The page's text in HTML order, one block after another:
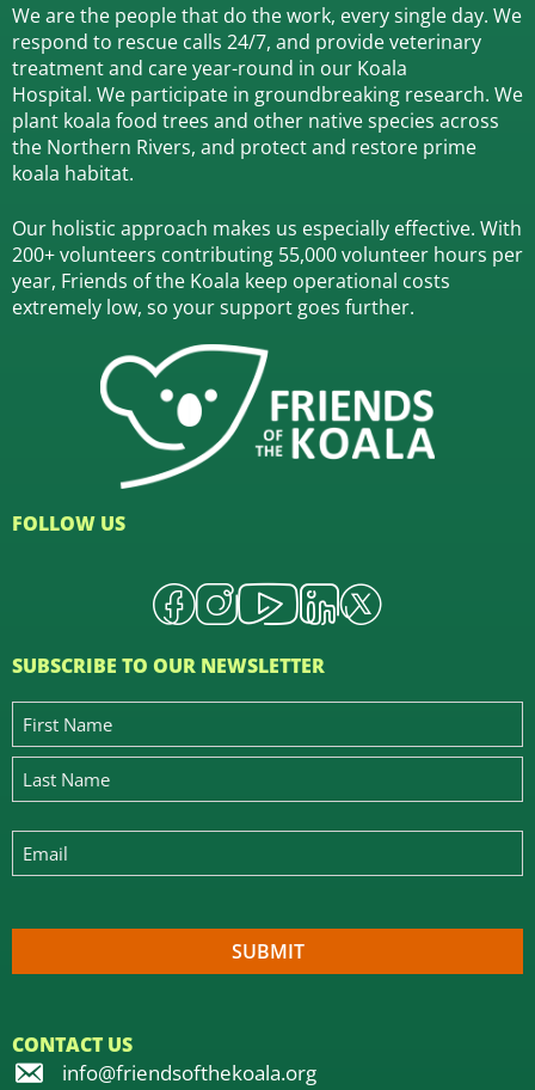
We are the people that do the work, every single day. We
respond to rescue calls 24/7, and provide veterinary
treatment and care year-round in our Koala
Hospital. We participate in groundbreaking research. We
plant koala food trees and other native species across
the Northern Rivers, and protect and restore prime
koala habitat.
Our holistic approach makes us especially effective. With
200+ volunteers contributing 55,000 volunteer hours per
year, Friends of the Koala keep operational costs
extremely low, so your support goes further.
FOLLOW US
SUBSCRIBE TO OUR NEWSLETTER
CONTACT US
info@friendsofthekoala.org